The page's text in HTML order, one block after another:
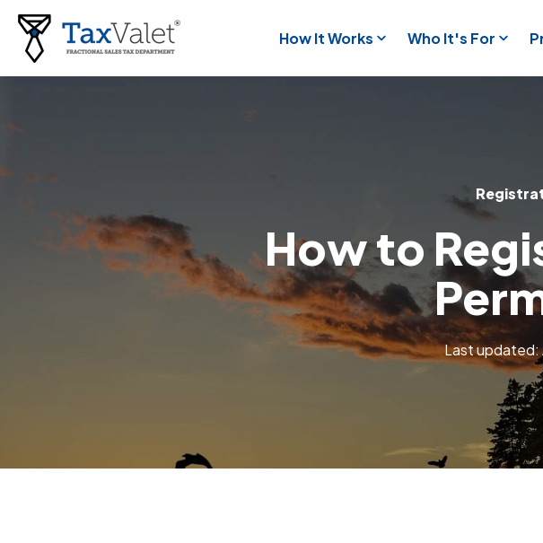
How It Works Who It's For
How to
Last updated: